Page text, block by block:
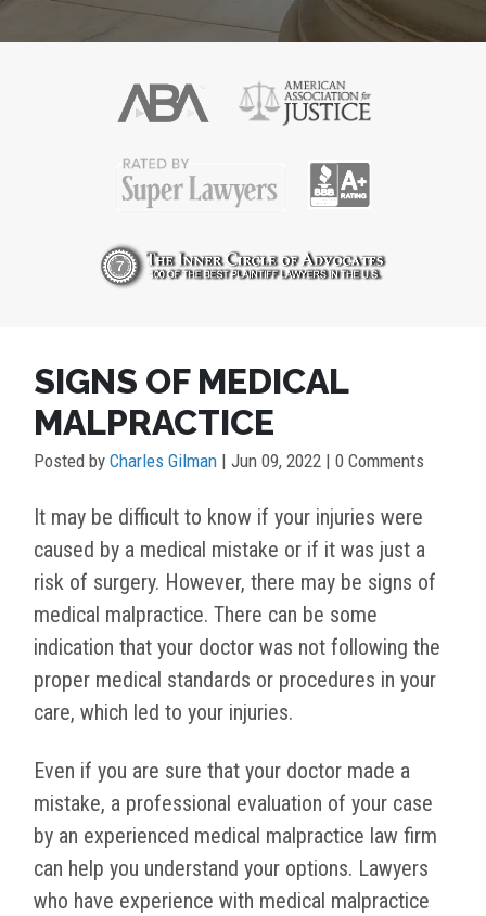
SIGNS OF MEDICAL
MALPRACTICE
Posted by Charles Gilman | Jun 09, 2022 | 0 Comments
It may be difficult to know if your injuries were
caused by a medical mistake or if it was just a
risk of surgery. However, there may be signs of
medical malpractice. There can be some
indication that your doctor was not following the
proper medical standards or procedures in your
care, which led to your injuries.
Even if you are sure that your doctor made a
mistake, a professional evaluation of your case
by an experienced medical malpractice law firm
can help you understand your options. Lawyers
who have experience with medical malpractice
NAVIGATION